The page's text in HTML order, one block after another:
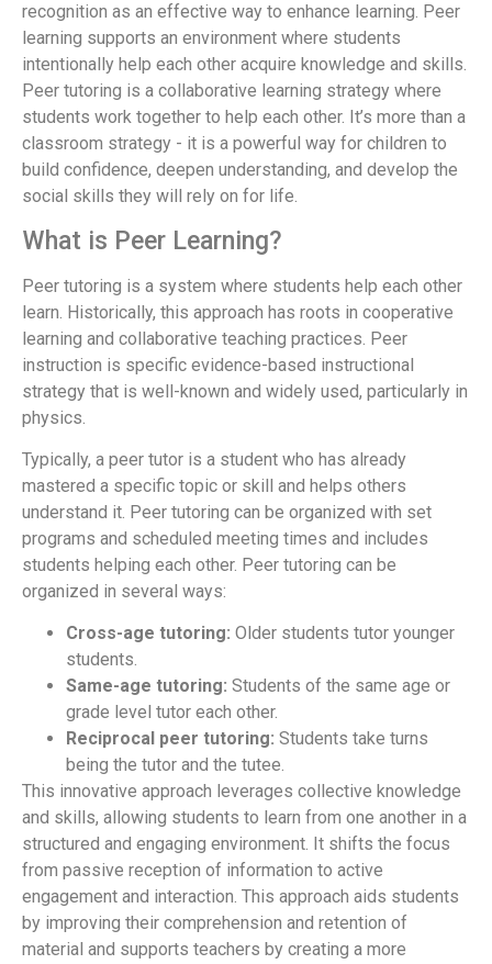
recognition as an effective way to enhance learning. Peer
learning supports an environment where students
intentionally help each other acquire knowledge and skills.
Peer tutoring is a collaborative learning strategy where
students work together to help each other. It’s more than a
classroom strategy - it is a powerful way for children to
build confidence, deepen understanding, and develop the
social skills they will rely on for life.
What is Peer Learning?
Peer tutoring is a system where students help each other
learn. Historically, this approach has roots in cooperative
learning and collaborative teaching practices. Peer
instruction is specific evidence-based instructional
strategy that is well-known and widely used, particularly in
physics.
Typically, a peer tutor is a student who has already
mastered a specific topic or skill and helps others
understand it. Peer tutoring can be organized with set
programs and scheduled meeting times and includes
students helping each other. Peer tutoring can be
organized in several ways:
Cross-age tutoring: Older students tutor younger
students.
Same-age tutoring: Students of the same age or
grade level tutor each other.
Reciprocal peer tutoring: Students take turns
being the tutor and the tutee.
This innovative approach leverages collective knowledge
and skills, allowing students to learn from one another in a
structured and engaging environment. It shifts the focus
from passive reception of information to active
engagement and interaction. This approach aids students
by improving their comprehension and retention of
material and supports teachers by creating a more